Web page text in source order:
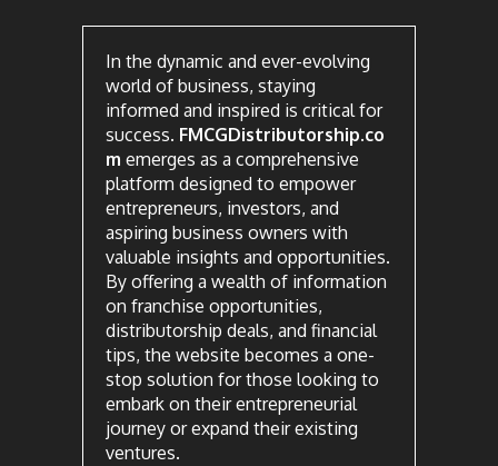
In the dynamic and ever-evolving
world of business, staying
informed and inspired is critical for
success. FMCGDistributorship.co
m emerges as a comprehensive
platform designed to empower
entrepreneurs, investors, and
aspiring business owners with
valuable insights and opportunities.
By offering a wealth of information
on franchise opportunities,
distributorship deals, and financial
tips, the website becomes a one-
stop solution for those looking to
embark on their entrepreneurial
journey or expand their existing
ventures.